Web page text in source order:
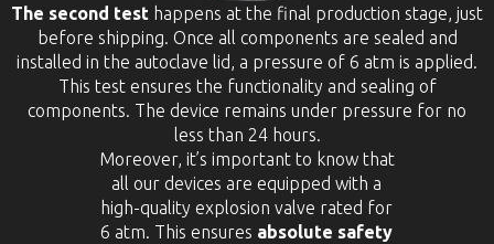
The second test happens at the final production stage, just
before shipping. Once all components are sealed and
installed in the autoclave lid, a pressure of 6 atm is applied.
This test ensures the functionality and sealing of
components. The device remains under pressure for no
less than 24 hours.
Moreover, it’s important to know that
all our devices are equipped with a
high-quality explosion valve rated for
6 atm. This ensures absolute safety